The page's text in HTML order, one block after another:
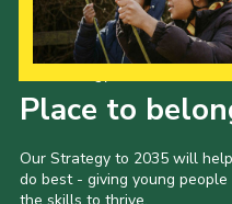
Place to
Our Strategy to 2035 will
do best - giving young